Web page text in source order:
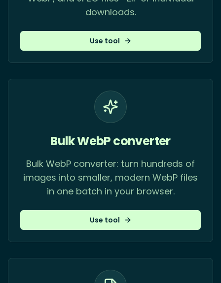
downloads.
Use tool
Bulk WebP converter
Bulk WebP converter: turn hundreds of
images into smaller, modern WebP files
in one batch in your browser.
Use tool